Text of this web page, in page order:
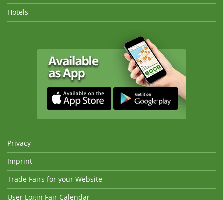
Hotels
Privacy
Imprint
Trade Fairs for your Website
User Login Fair Calendar